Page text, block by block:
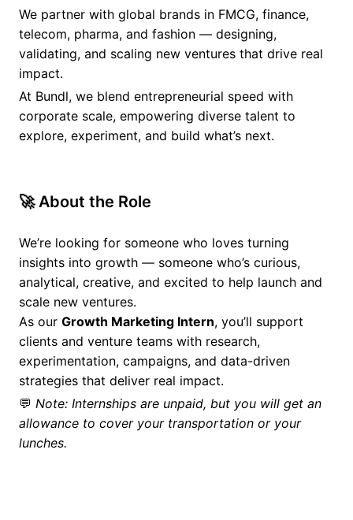
We partner with global brands in FMCG, finance,
telecom, pharma, and fashion — designing,
validating, and scaling new ventures that drive real
impact.
At Bundl, we blend entrepreneurial speed with
corporate scale, empowering diverse talent to
explore, experiment, and build what’s next.
🚀 About the Role
We’re looking for someone who loves turning
insights into growth — someone who’s curious,
analytical, creative, and excited to help launch and
scale new ventures.
As our Growth Marketing Intern, you’ll support
clients and venture teams with research,
experimentation, campaigns, and data-driven
strategies that deliver real impact.
💬 Note: Internships are unpaid, but you will get an
allowance to cover your transportation or your
lunches.